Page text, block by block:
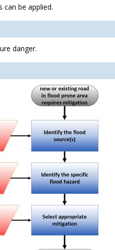
can be applied.
danger.